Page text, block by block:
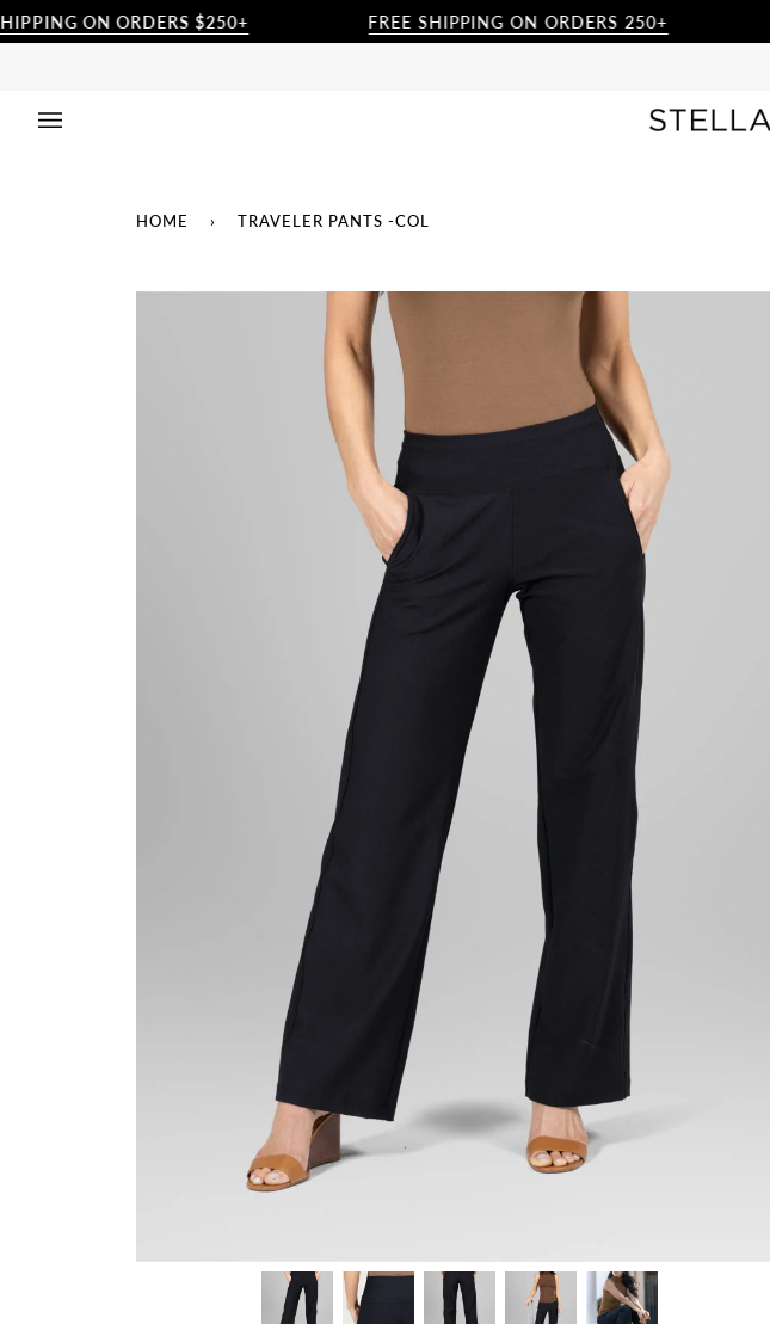
Skip
to
ON ORDERS $250+ FREE SHIPPING ON ORDERS 250+
HOME › TRAVELER PANTS -COL